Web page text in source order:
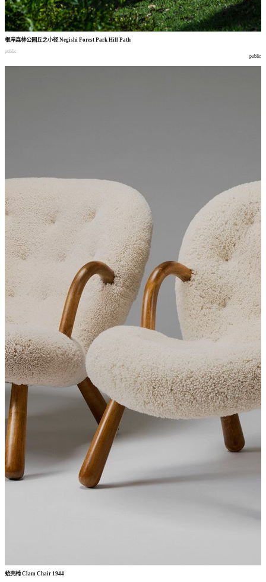
根岸森林公园丘之小径Negishi Forest Park Hill Path
public
public
蛤壳椅Clam Chair 1944